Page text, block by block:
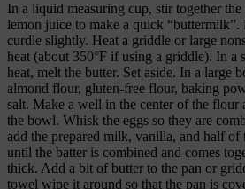
In a liquid measuring cup, stir together
lemon juice to make a quick
curdle slightly. Heat a griddle or large
heat (about 350°F if using a griddle). In a
heat, melt the butter. Set aside. In a large
almond flour, gluten-free flour, baking
salt. Make a well in the center of the flour
the bowl. Whisk the eggs so they are
add the prepared milk, vanilla, and half of
until the batter is combined and comes
thick. Add a bit of butter to the pan or
towel wipe it around so that the pan is